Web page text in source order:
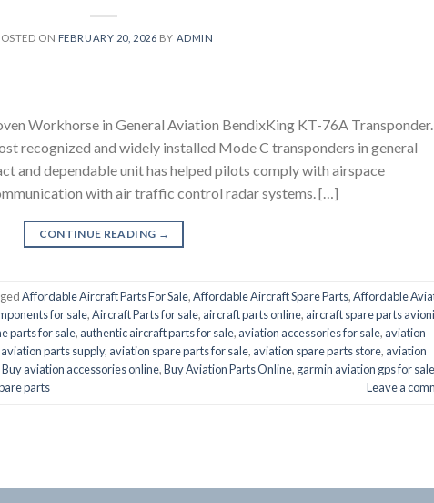
ON FEBRUARY 20, 2026 BY ADMIN
Workhorse in General Aviation BendixKing KT-76A Transponder.
recognized and widely installed Mode C transponders in general
and dependable unit has helped pilots comply with airspace
with air traffic control radar systems. […]
CONTINUE READING →
Affordable Aircraft Parts For Sale,Affordable Aircraft Spare Parts,Affordable
for sale,Aircraft Parts for sale, aircraft parts online, aircraft spare parts
parts for sale, authentic aircraft parts for sale, aviation accessories for sale, aviation
aviation parts supply, aviation spare parts for sale, aviation spare parts store, aviation
Buy aviation accessories online,Buy Aviation Parts Online, garmin aviation gps for sale
parts Leave a